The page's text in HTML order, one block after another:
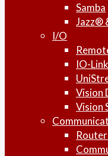
Samba
Jazz®
I/O
IO-Link
Vision
Vision